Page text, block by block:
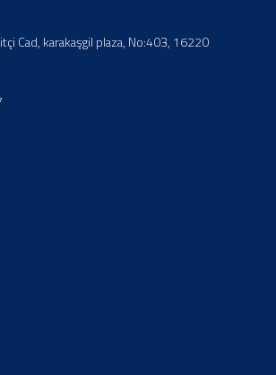
Cad, karakaşgil plaza, No:403, 16220